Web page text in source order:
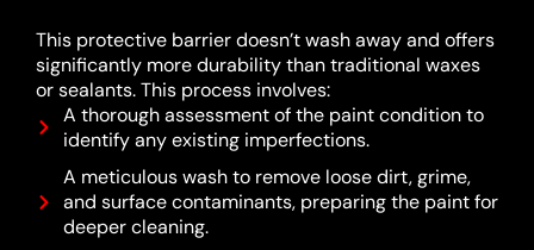
This protective barrier doesn’t wash away and offers
significantly more durability than traditional waxes
or sealants.This process involves:
A thorough assessment of the paint condition to
identify any existing imperfections.
A meticulous wash to remove loose dirt, grime,
and surface contaminants, preparing the paint for
deeper cleaning.